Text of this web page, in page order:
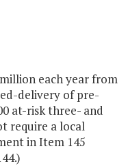
each year from
delivery of pre-
at-risk three- and
require a local
in Item 145